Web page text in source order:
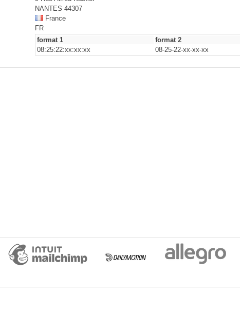
NANTES 44307
France
FR
format 1 format 2
08:25:22:xx:xx:xx
08-25-22-xx-xx-xx